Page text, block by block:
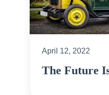
April 12, 2022
The Future